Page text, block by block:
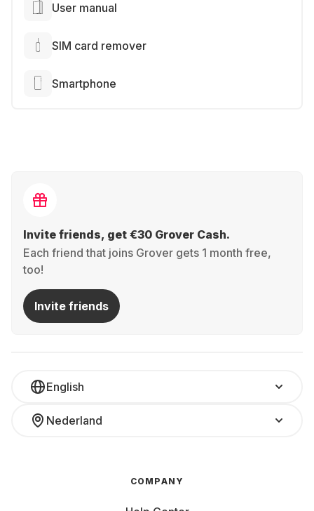
User manual
SIM card remover
Smartphone
Invite friends, get €30 Grover Cash.
Each friend that joins Grover gets 1 month free,
too!
Invite friends
English
Nederland
COMPANY